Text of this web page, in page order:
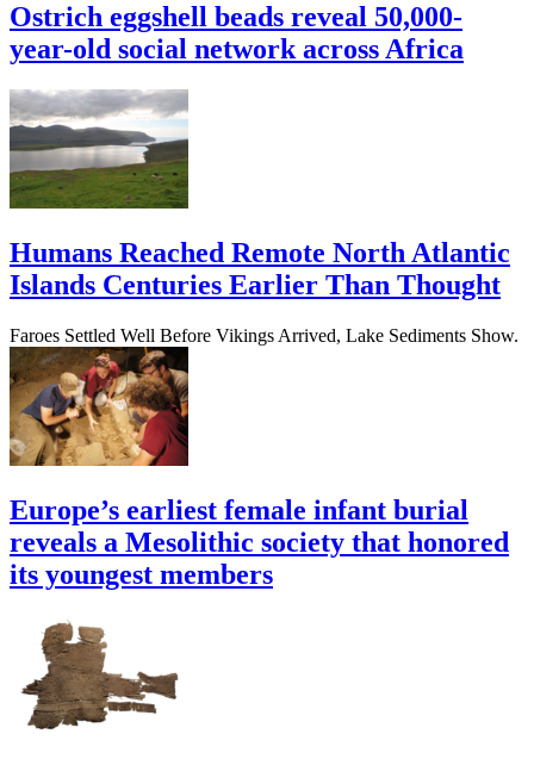
Ostrich eggshell beads reveal 50,000-
year-old social network across Africa
Humans Reached Remote North Atlantic
Islands Centuries Earlier Than Thought
Faroes Settled Well Before Vikings Arrived, Lake Sediments Show.
Europe’s earliest female infant burial
reveals a Mesolithic society that honored
its youngest members